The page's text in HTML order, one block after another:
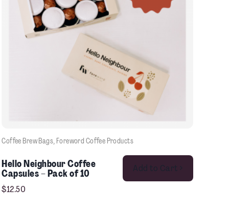
Coffee Brew Bags, Foreword Coffee Products
Hello Neighbour Coffee
Capsules – Pack of 10
$12.50
Add to Cart >
This product has multiple variants. The options may be chosen on the product page